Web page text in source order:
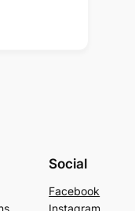
Social
Facebook